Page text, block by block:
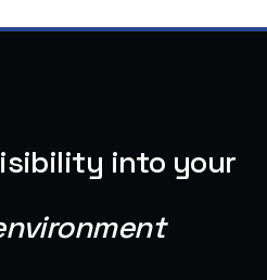
into your